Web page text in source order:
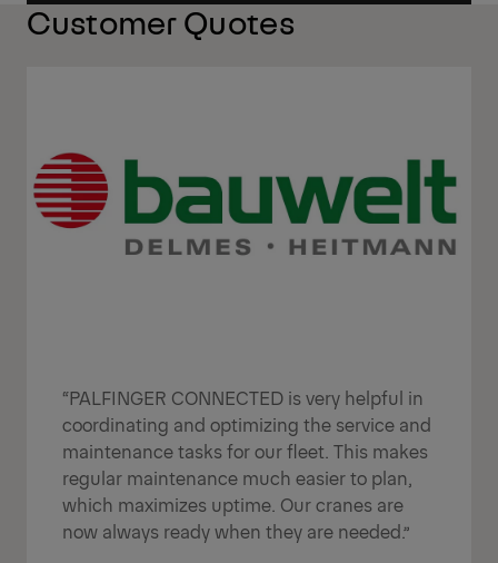
Customer Quotes
“PALFINGER CONNECTED is very helpful in
coordinating and optimizing the service and
maintenance tasks for our fleet. This makes
regular maintenance much easier to plan,
which maximizes uptime. Our cranes are
now always ready when they are needed.”